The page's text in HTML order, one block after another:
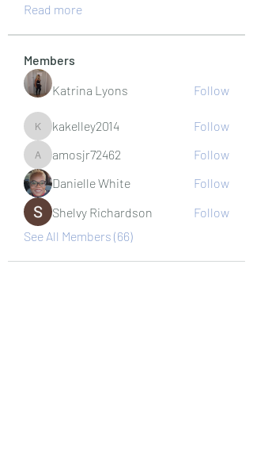
Read more
Members
Katrina Lyons
Follow
kakelley2014
kakelley2014 Follow
amosjr72462
amosjr72462
Follow
Danielle White
Follow
Shelvy Richardson
Follow
See All Members (66)